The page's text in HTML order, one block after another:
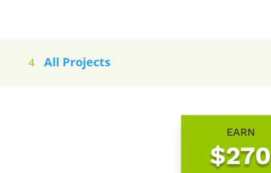
All Projects
EARN
$270